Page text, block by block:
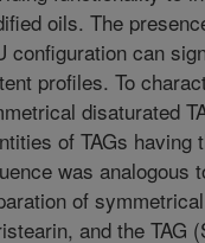
oils. The
configuration can
profiles. To
disaturated
of TAGs having
was analogous
of
and the TAG